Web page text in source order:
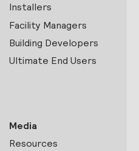
Installers
Facility Managers
Building Developers
Ultimate End Users
Media
Resources